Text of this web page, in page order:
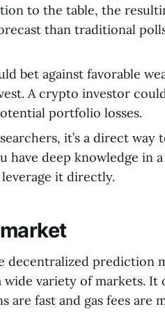
to the table, the
than traditional
bet against favorable
A crypto investor
portfolio losses.
it’s a direct way
have deep knowledge in
it directly.
prediction
variety of markets. It
fast and gas fees are